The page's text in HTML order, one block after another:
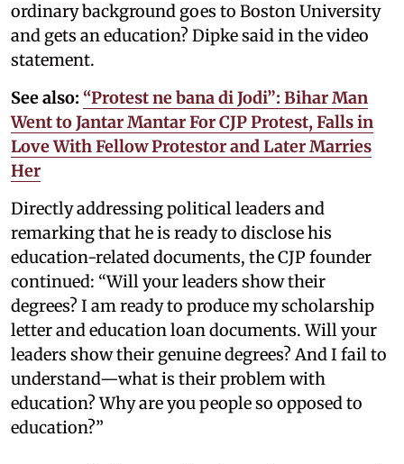
ordinary background goes to Boston University
and gets an education? Dipke said in the video
statement.
See also: “Protest ne bana di Jodi”: Bihar Man
Went to Jantar Mantar For CJP Protest, Falls in
Love With Fellow Protestor and Later Marries
Her
Directly addressing political leaders and
remarking that he is ready to disclose his
education-related documents, the CJP founder
continued: “Will your leaders show their
degrees? I am ready to produce my scholarship
letter and education loan documents. Will your
leaders show their genuine degrees? And I fail to
understand—what is their problem with
education? Why are you people so opposed to
education?”